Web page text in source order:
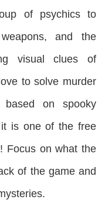
of psychics to
and the
visual clues of
to solve murder
based on spooky
is one of the free
Focus on what the
of the game and